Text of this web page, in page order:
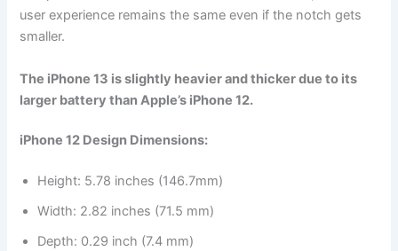
user experience remains the same even if the notch gets
smaller.
The iPhone 13 is slightly heavier and thicker due to its
larger battery than Apple’s iPhone 12.
iPhone 12 Design Dimensions:
Height: 5.78 inches (146.7mm)
Width: 2.82 inches (71.5 mm)
Depth: 0.29 inch (7.4 mm)